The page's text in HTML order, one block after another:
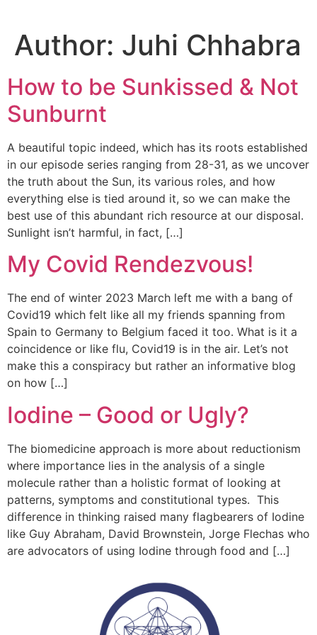
Author: Juhi Chhabra
How to be Sunkissed & Not
Sunburnt
A beautiful topic indeed, which has its roots established
in our episode series ranging from 28-31, as we uncover
the truth about the Sun, its various roles, and how
everything else is tied around it, so we can make the
best use of this abundant rich resource at our disposal.
Sunlight isn’t harmful, in fact, […]
My Covid Rendezvous!
The end of winter 2023 March left me with a bang of
Covid19 which felt like all my friends spanning from
Spain to Germany to Belgium faced it too. What is it a
coincidence or like flu, Covid19 is in the air. Let’s not
make this a conspiracy but rather an informative blog
on how […]
Iodine – Good or Ugly?
The biomedicine approach is more about reductionism
where importance lies in the analysis of a single
molecule rather than a holistic format of looking at
patterns, symptoms and constitutional types. This
difference in thinking raised many flagbearers of Iodine
like Guy Abraham, David Brownstein, Jorge Flechas who
are advocators of using Iodine through food and […]